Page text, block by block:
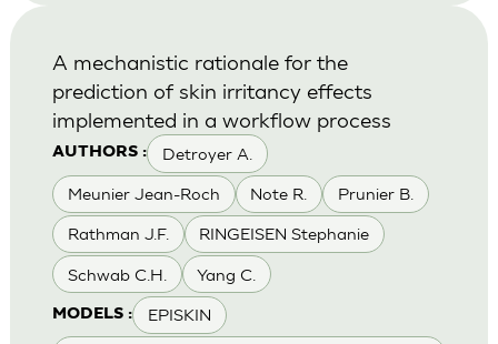
AUTHORS : Detroyer A.
Meunier Jean-Roch Note R. Prunier B.
Rathman J.F. RINGEISEN Stephanie
Schwab C.H. Yang C.
MODELS : EPISKIN
A mechanistic rationale for the
prediction of skin irritancy effects
implemented in a workflow process